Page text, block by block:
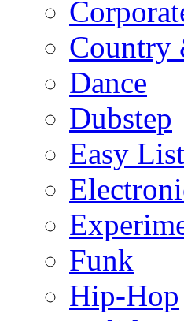
Country
Dance
Dubstep
Easy
Funk
Hip-Hop